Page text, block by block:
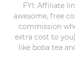
FYI: Affiliate
awesome, free
commission
extra cost to
like boba tea